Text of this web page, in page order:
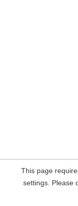
This page
settings. Please